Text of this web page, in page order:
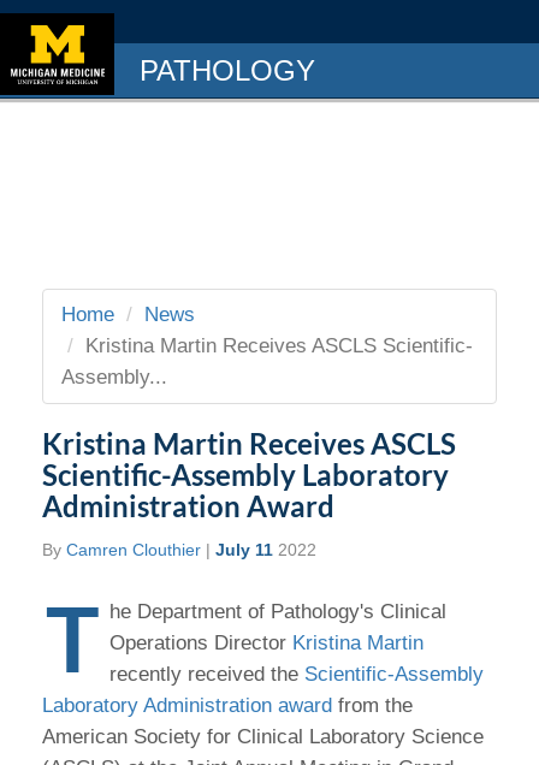
PATHOLOGY
Home
News
Kristina Martin Receives ASCLS Scientific-
Assembly...
Kristina Martin Receives ASCLS
Scientific-Assembly Laboratory
Administration Award
By Camren Clouthier | July 11 2022
T he Department of Pathology's Clinical
Operations Director Kristina Martin
recently received the Scientific-Assembly
Laboratory Administration award from the
American Society for Clinical Laboratory Science